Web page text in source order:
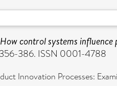
How control systems
386. ISSN 0001-4788
Innovation Processes: